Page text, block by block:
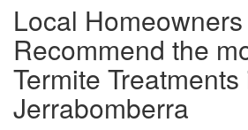
Local Homeowners
Recommend the
Termite Treatments
Jerrabomberra